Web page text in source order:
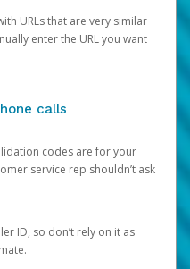
URLs that are very similar
enter the URL you want
calls
codes are for your
service rep shouldn’t ask
ID, so don’t rely on it as